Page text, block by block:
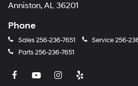
Anniston, AL 36201
Phone
Sales256-236-7651 Service256-
Parts256-236-7651